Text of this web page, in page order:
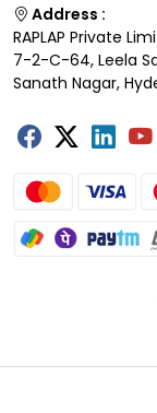
Address :
RAPLAP Private
7-2-C-64, Leela
Sanath Nagar,